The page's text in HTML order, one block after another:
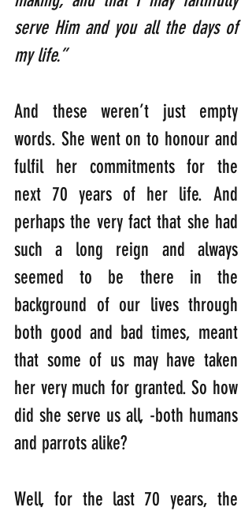
serve Him and you all the days of
my life.”
And these weren’t just empty
words. She went on to honour and
fulfil her commitments for the
next 70 years of her life. And
perhaps the very fact that she had
such a long reign and always
seemed to be there in the
background of our lives through
both good and bad times, meant
that some of us may have taken
her very much for granted. So how
did she serve us all, -both humans
and parrots alike?
Well, for the last 70 years, the